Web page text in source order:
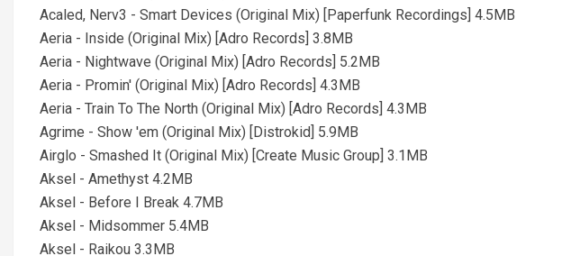
Acaled, Nerv3 - Smart Devices (Original Mix) [Paperfunk Recordings] 4.5MB
Aeria - Inside (Original Mix) [Adro Records] 3.8MB
Aeria - Nightwave (Original Mix) [Adro Records] 5.2MB
Aeria - Promin' (Original Mix) [Adro Records] 4.3MB
Aeria - Train To The North (Original Mix) [Adro Records] 4.3MB
Agrime - Show 'em (Original Mix) [Distrokid] 5.9MB
Airglo - Smashed It (Original Mix) [Create Music Group] 3.1MB
Aksel - Amethyst 4.2MB
Aksel - Before I Break 4.7MB
Aksel - Midsommer 5.4MB
Aksel - Raikou 3.3MB